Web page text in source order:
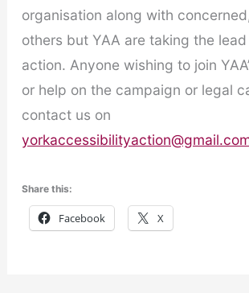
organisation along with
others but YAA are taking the
action. Anyone wishing to join
or help on the campaign or legal
contact us on
Share this:
Facebook X